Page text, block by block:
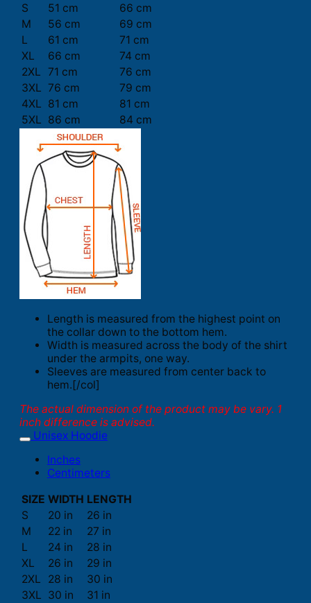
S
51 cm
66 cm
M
56 cm
69 cm
L
61 cm
71 cm
XL
66 cm
74 cm
2XL 71 cm
76 cm
3XL 76 cm
79 cm
4XL 81 cm
81 cm
5XL 86 cm 84 cm
Length is measured from the highest point on
the collar down to the bottom hem.
Width is measured across the body of the shirt
under the armpits, one way.
Sleeves are measured from center back to
hem.[/col]
The actual dimension of the product may be vary. 1
inch difference is advised.
Unisex Hoodie
Inches
Centimeters
SIZE WIDTH LENGTH
S
20 in
26 in
M
22 in
27 in
L
24 in
28 in
XL
26 in
29 in
2XL
28 in
30 in
3XL 30 in
31 in